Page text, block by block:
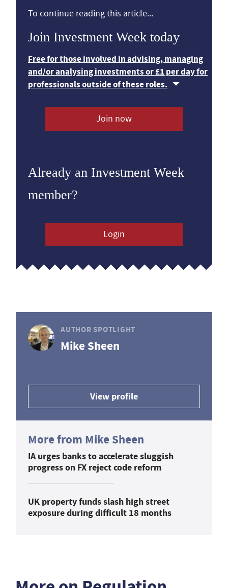
To continue reading this article...
Join Investment Week today
Free for those involved in advising, managing
and/or analysing investments or £1 per day for
professionals outside of these roles.
Join now
Already an Investment Week
member?
Login
AUTHOR SPOTLIGHT
Mike Sheen
View profile
More from Mike Sheen
IA urges banks to accelerate sluggish
progress on FX reject code reform
UK property funds slash high street
exposure during difficult 18 months